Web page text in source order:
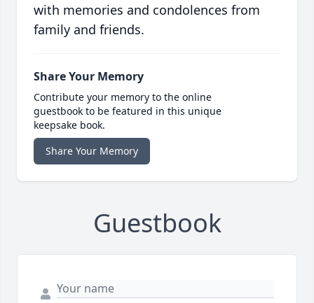
with memories and condolences from
family and friends.
Share Your Memory
Contribute your memory to the online
guestbook to be featured in this unique
keepsake book.
Share Your Memory
Guestbook